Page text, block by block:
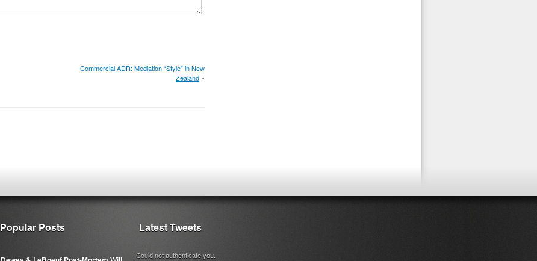
Commercial ADR: Mediation “Style” in New
Zealand »
Popular Posts Latest Tweets
Could not authenticate you.